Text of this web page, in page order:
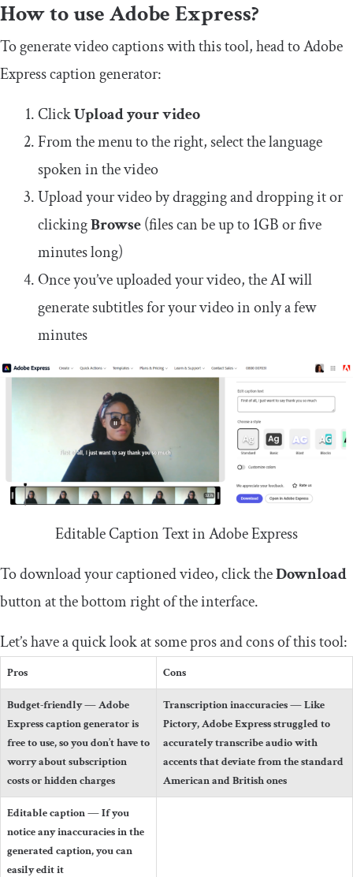
How to use Adobe Express?
To generate video captions with this tool, head to Adobe
Express caption generator:
ClickUpload your video
From the menu to the right, select the language
spoken in the video
Upload your video by dragging and dropping it or
clickingBrowse(files can be up to 1GB or five
minutes long)
Once you’ve uploaded your video, the AI will
generate subtitles for your video in only a few
minutes
Editable Caption Text in Adobe Express
To download your captioned video, click theDownload
button at the bottom right of the interface.
Let’s have a quick look at some pros and cons of this tool:
Pros Cons
Budget-friendly— Adobe
Express caption generator is
free to use, so you don’t have to
worry about subscription
costs or hidden charges
Transcription inaccuracies— Like
Pictory, Adobe Express struggled to
accurately transcribe audio with
accents that deviate from the standard
American and British ones
Editable caption— If you
notice any inaccuracies in the
generated caption, you can
easily edit it